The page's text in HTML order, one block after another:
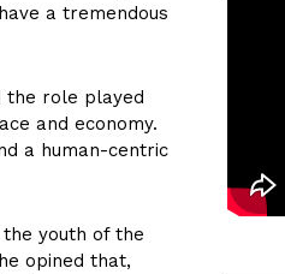
a tremendous
the role played
and economy.
a human-centric
youth of the
opined that,